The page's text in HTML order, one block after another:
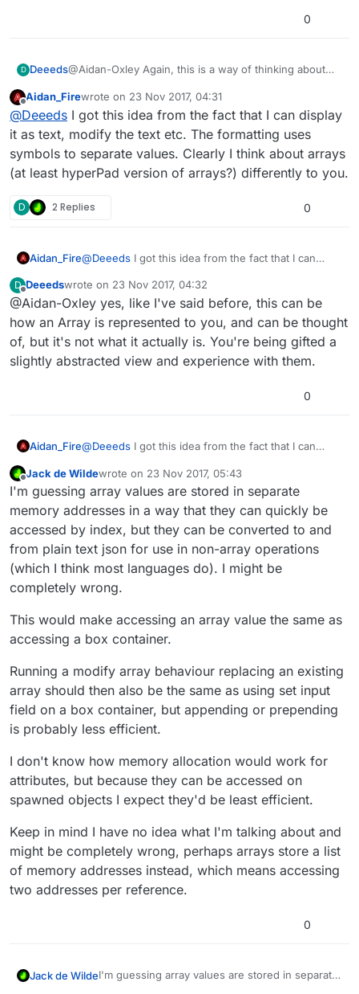
0
D Deeeds@Aidan-Oxley Again, this is a way of thinking about
work.
Where do you get this idea from?
What you're describing is the use of a massive string
with stored separators that would require some kind
of index for the division of each element, or some
other kind of separator. Which, again, isn't an array.
That's how CSV works, but they still need a type, too.
Offline
Aidan_Firewrote on 23 Nov 2017, 04:31
last edited by Aidan_Fire
@Deeeds I got this idea from the fact that I can display
it as text, modify the text etc. The formatting uses
symbols to separate values. Clearly I think about arrays
(at least hyperPad version of arrays?) differently to you.
D 2 Replies 0
Aidan_Fire@Deeeds I got this idea from the fact that I can
uses symbols to separate values. Clearly I think
about arrays (at least hyperPad version of arrays?)
differently to you.
D
Offline
Deeedswrote on 23 Nov 2017, 04:32
last edited by
@Aidan-Oxley yes, like I've said before, this can be
how an Array is represented to you, and can be thought
of, but it's not what it actually is. You're being gifted a
slightly abstracted view and experience with them.
0
Aidan_Fire@Deeeds I got this idea from the fact that I can
uses symbols to separate values. Clearly I think
about arrays (at least hyperPad version of arrays?)
differently to you.
Jack de Wildewrote on 23 Nov 2017, 05:43
last edited by
I'm guessing array values are stored in separate
memory addresses in a way that they can quickly be
accessed by index, but they can be converted to and
from plain text json for use in non-array operations
(which I think most languages do). I might be
completely wrong.
This would make accessing an array value the same as
accessing a box container.
Running a modify array behaviour replacing an existing
array should then also be the same as using set input
field on a box container, but appending or prepending
is probably less efficient.
I don't know how memory allocation would work for
attributes, but because they can be accessed on
spawned objects I expect they'd be least efficient.
Keep in mind I have no idea what I'm talking about and
might be completely wrong, perhaps arrays store a list
of memory addresses instead, which means accessing
two addresses per reference.
0
Jack de WildeI'm guessing array values are stored in separate